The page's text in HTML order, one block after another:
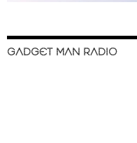
GADGET MAN RADIO